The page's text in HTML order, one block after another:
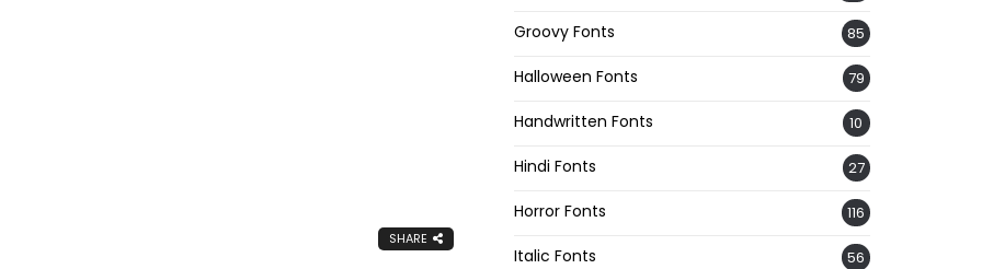
SHARE
Groovy Fonts 85
Halloween Fonts 79
Handwritten Fonts 10
Hindi Fonts 27
Horror Fonts 116
Italic Fonts 56